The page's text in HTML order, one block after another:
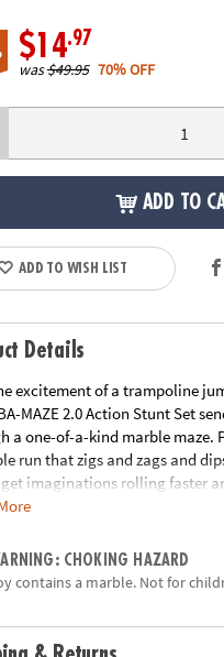
$14.97
was$49.95 70% OFF
ADD TO
ADD TO WISH LIST
Details
excitement of a trampoline
MAZE 2.0 Action Stunt Set
a one-of-a-kind marble maze.
run that zigs and zags and
get imaginations rolling faster
experiment with cause and
twists and turns, the Q-
“Which way will the
1 roto catcher, 4
endless paths and
Smooth cubes slide together
CHOKING HAZARD
contains a marble. Not for